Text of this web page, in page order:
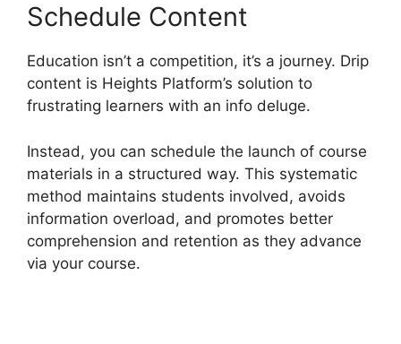
Schedule Content
Education isn’t a competition, it’s a journey. Drip
content is Heights Platform’s solution to
frustrating learners with an info deluge.
Instead, you can schedule the launch of course
materials in a structured way. This systematic
method maintains students involved, avoids
information overload, and promotes better
comprehension and retention as they advance
via your course.